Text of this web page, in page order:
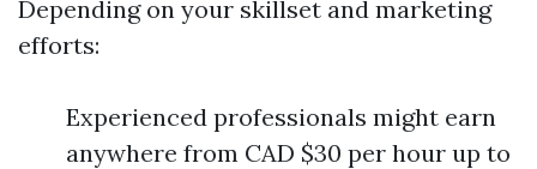
Depending on your skillset and marketing
efforts:
Experienced professionals might earn
anywhere from CAD $30 per hour up to